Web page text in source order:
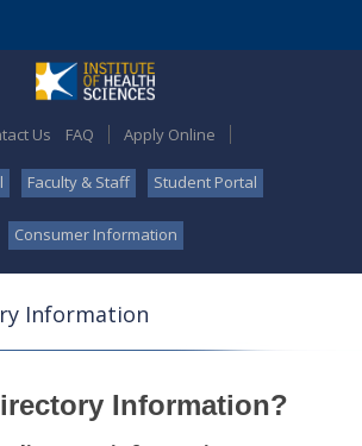
Us FAQ Apply Online
Faculty & Staff Student Portal
Consumer Information
Information
Information?